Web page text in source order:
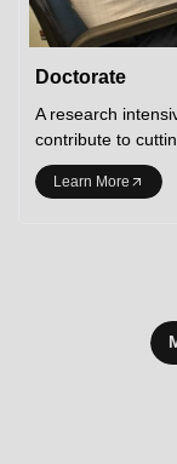
Doctorate
A research
contribute to
Learn More